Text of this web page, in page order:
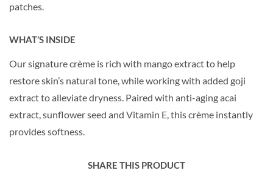
patches.
WHAT’S INSIDE
Our signature crème is rich with mango extract to help
restore skin’s natural tone, while working with added goji
extract to alleviate dryness. Paired with anti-aging acai
extract, sunflower seed and Vitamin E, this crème instantly
provides softness.
SHARE THIS PRODUCT